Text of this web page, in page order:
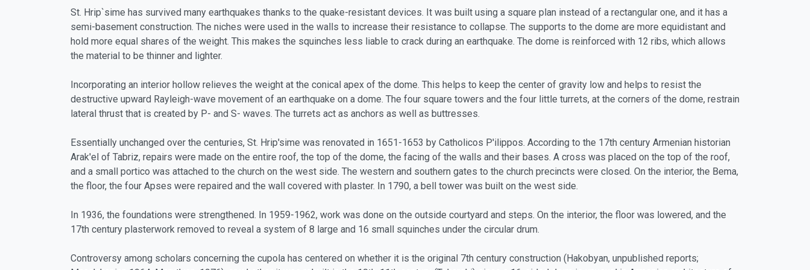
St. Hrip`sime has survived many earthquakes thanks to the quake-resistant devices. It was built using a square plan instead of a rectangular one, and it has a
semi-basement construction. The niches were used in the walls to increase their resistance to collapse. The supports to the dome are more equidistant and
hold more equal shares of the weight. This makes the squinches less liable to crack during an earthquake. The dome is reinforced with 12 ribs, which allows
the material to be thinner and lighter.
Incorporating an interior hollow relieves the weight at the conical apex of the dome. This helps to keep the center of gravity low and helps to resist the
destructive upward Rayleigh-wave movement of an earthquake on a dome. The four square towers and the four little turrets, at the corners of the dome, restrain
lateral thrust that is created by P- and S- waves. The turrets act as anchors as well as buttresses.
Essentially unchanged over the centuries, St. Hrip'sime was renovated in 1651-1653 by Catholicos P'ilippos. According to the 17th century Armenian historian
Arak'el of Tabriz, repairs were made on the entire roof, the top of the dome, the facing of the walls and their bases. A cross was placed on the top of the roof,
and a small portico was attached to the church on the west side. The western and southern gates to the church precincts were closed. On the interior, the Bema,
the floor, the four Apses were repaired and the wall covered with plaster. In 1790, a bell tower was built on the west side.
In 1936, the foundations were strengthened. In 1959-1962, work was done on the outside courtyard and steps. On the interior, the floor was lowered, and the
17th century plasterwork removed to reveal a system of 8 large and 16 small squinches under the circular drum.
Controversy among scholars concerning the cupola has centered on whether it is the original 7th century construction (Hakobyan, unpublished reports;